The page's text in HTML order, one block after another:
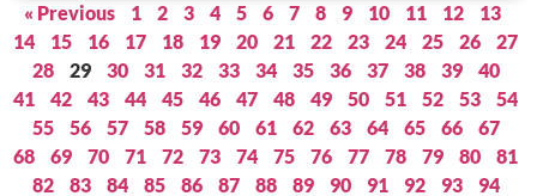
« Previous 1 2 3 4 5 6 7 8 9 10 11 12
13
14
15 16 17 18 19 20 21 22 23 24 25 26
27
28
29 30 31 32 33 34 35 36 37 38 39
40
41
42 43 44 45 46 47 48 49 50 51 52 53
54
55
56 57 58 59 60 61 62 63 64 65 66
67
68
69 70 71 72 73 74 75 76 77 78 79 80
81
82
83 84 85 86 87 88 89 90 91 92 93
94